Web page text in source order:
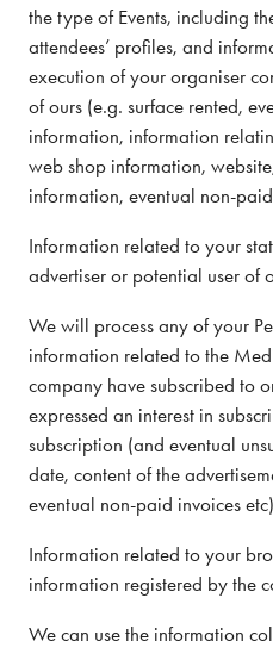
the type of Events, including
attendees’ profiles, and
execution of your organiser
of ours (e.g. surface rented,
information, information
web shop information,
information, eventual non-
Information related to your
advertiser or potential user of
We will process any of your
information related to the
company have subscribed to
expressed an interest in
subscription (and eventual
date, content of the
eventual non-paid invoices
Information related to your
information registered by the
We can use the information